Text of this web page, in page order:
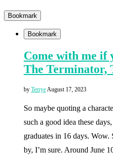
Bookmark
Bookmark
Come with me if
The Terminator,
by Terrye August 17, 2023
So maybe quoting a
such a good idea these
graduates in 16 days.
by, I’m sure. Around June